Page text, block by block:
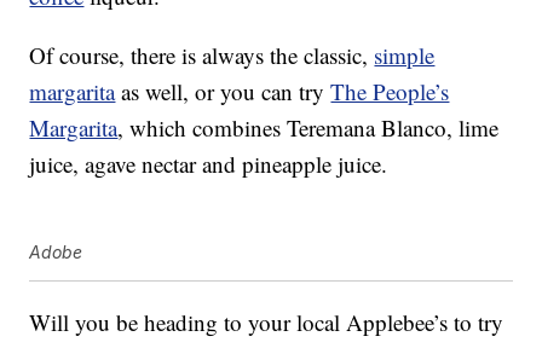
Of course, there is always the classic, simple
margaritaas well, or you can tryThe People’s
Margarita, which combines Teremana Blanco, lime
juice, agave nectar and pineapple juice.
Adobe
Will you be heading to your local Applebee’s to try